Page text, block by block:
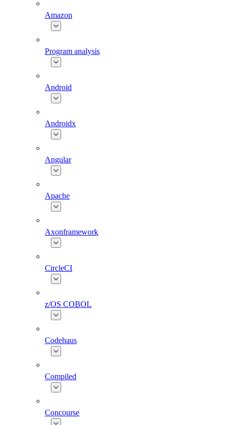
Amazon
Program analysis
Android
Androidx
Angular
Apache
Axonframework
CircleCI
z/OS COBOL
Codehaus
Compiled
Concourse